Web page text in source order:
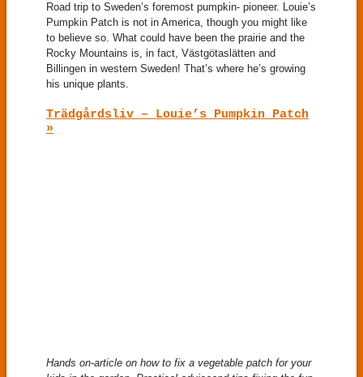
Road trip to Sweden’s foremost pumpkin- pioneer. Louie’s
Pumpkin Patch is not in America, though you might like
to believe so. What could have been the prairie and the
Rocky Mountains is, in fact, Västgötaslätten and
Billingen in western Sweden! That’s where he’s growing
his unique plants.
Trädgårdsliv – Louie’s Pumpkin Patch
»
Hands on-article on how to fix a vegetable patch for your